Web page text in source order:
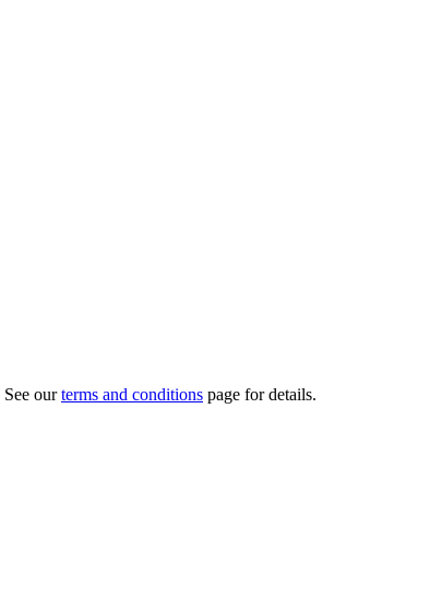
See ourterms and conditions page for details.